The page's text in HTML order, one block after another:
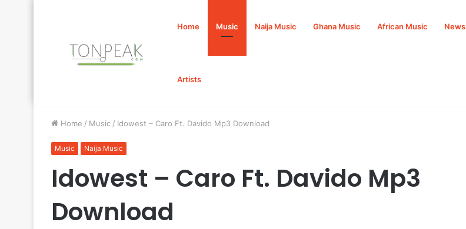
Home Music Naija Music Ghana Music African Music News
Artists
Home / Music / Idowest – Caro Ft. Davido Mp3 Download
Music Naija Music
Idowest – Caro Ft. Davido Mp3
Download